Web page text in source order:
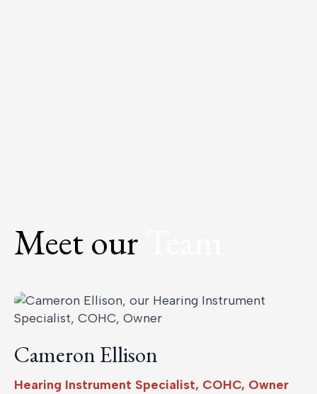
Meet our
Cameron Ellison
Hearing Instrument Specialist, COHC, Owner